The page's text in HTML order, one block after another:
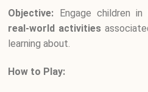
Objective: Engage children in
real-world activities
learning about.
How to Play: